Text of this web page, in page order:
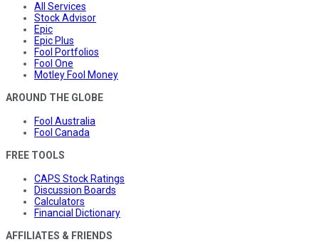
All Services
Stock Advisor
Epic
Epic Plus
Fool Portfolios
Fool One
Motley Fool Money
AROUND THE GLOBE
Fool Australia
Fool Canada
FREE TOOLS
CAPS Stock Ratings
Discussion Boards
Calculators
Financial Dictionary
AFFILIATES & FRIENDS